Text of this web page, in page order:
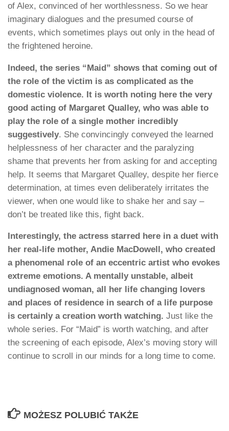
of Alex, convinced of her worthlessness. So we hear
imaginary dialogues and the presumed course of
events, which sometimes plays out only in the head of
the frightened heroine.
Indeed, the series “Maid” shows that coming out of
the role of the victim is as complicated as the
domestic violence. It is worth noting here the very
good acting of Margaret Qualley, who was able to
play the role of a single mother incredibly
suggestively. She convincingly conveyed the learned
helplessness of her character and the paralyzing
shame that prevents her from asking for and accepting
help. It seems that Margaret Qualley, despite her fierce
determination, at times even deliberately irritates the
viewer, when one would like to shake her and say –
don’t be treated like this, fight back.
Interestingly, the actress starred here in a duet with
her real-life mother, Andie MacDowell, who created
a phenomenal role of an eccentric artist who evokes
extreme emotions. A mentally unstable, albeit
undiagnosed woman, all her life changing lovers
and places of residence in search of a life purpose
is certainly a creation worth watching. Just like the
whole series. For “Maid” is worth watching, and after
the screening of each episode, Alex’s moving story will
continue to scroll in our minds for a long time to come.
MOŻESZ POLUBIĆ TAKŻE